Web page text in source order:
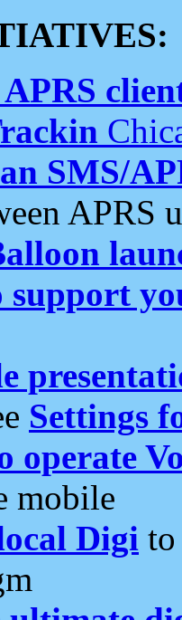
SMS/
APRS
support
Settings
operate
mobile
Digi